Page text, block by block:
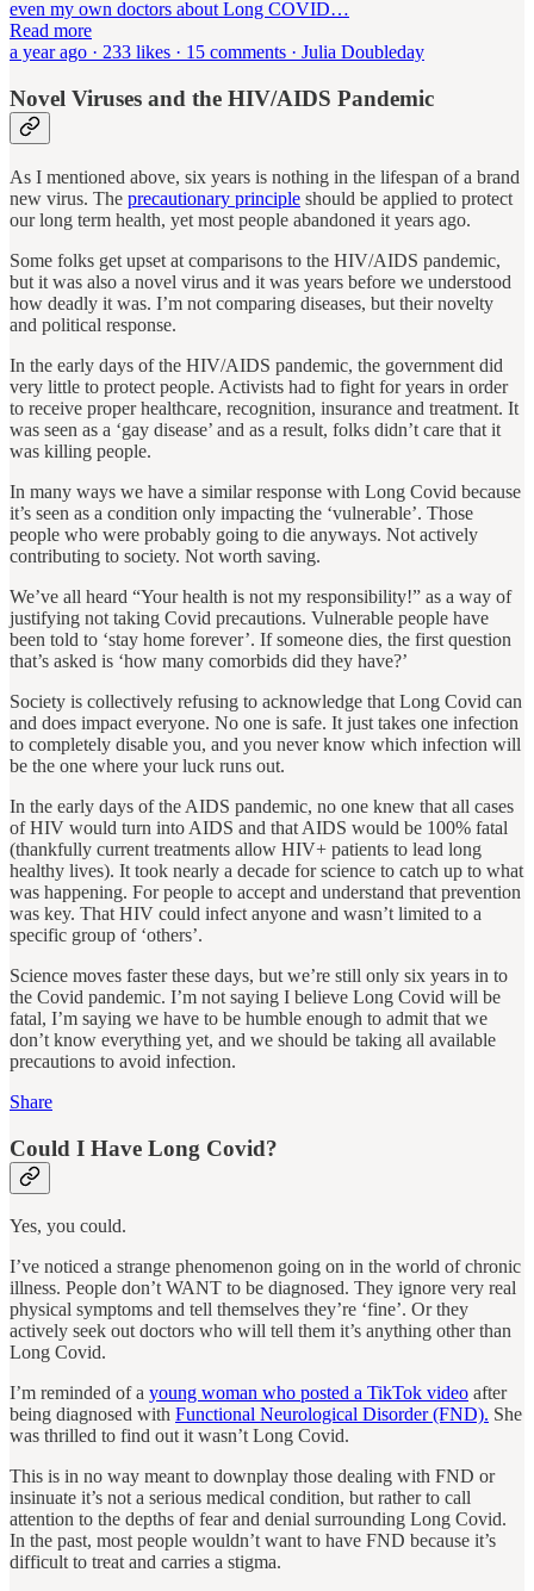
even my own doctors about Long COVID…
Read more
a year ago · 233 likes · 15 comments · Julia Doubleday
Novel Viruses and the HIV/AIDS Pandemic
As I mentioned above, six years is nothing in the lifespan of a brand
new virus. The precautionary principle should be applied to protect
our long term health, yet most people abandoned it years ago.
Some folks get upset at comparisons to the HIV/AIDS pandemic,
but it was also a novel virus and it was years before we understood
how deadly it was. I’m not comparing diseases, but their novelty
and political response.
In the early days of the HIV/AIDS pandemic, the government did
very little to protect people. Activists had to fight for years in order
to receive proper healthcare, recognition, insurance and treatment. It
was seen as a ‘gay disease’ and as a result, folks didn’t care that it
was killing people.
In many ways we have a similar response with Long Covid because
it’s seen as a condition only impacting the ‘vulnerable’. Those
people who were probably going to die anyways. Not actively
contributing to society. Not worth saving.
We’ve all heard “Your health is not my responsibility!” as a way of
justifying not taking Covid precautions. Vulnerable people have
been told to ‘stay home forever’. If someone dies, the first question
that’s asked is ‘how many comorbids did they have?’
Society is collectively refusing to acknowledge that Long Covid can
and does impact everyone. No one is safe. It just takes one infection
to completely disable you, and you never know which infection will
be the one where your luck runs out.
In the early days of the AIDS pandemic, no one knew that all cases
of HIV would turn into AIDS and that AIDS would be 100% fatal
(thankfully current treatments allow HIV+ patients to lead long
healthy lives). It took nearly a decade for science to catch up to what
was happening. For people to accept and understand that prevention
was key. That HIV could infect anyone and wasn’t limited to a
specific group of ‘others’.
Science moves faster these days, but we’re still only six years in to
the Covid pandemic. I’m not saying I believe Long Covid will be
fatal, I’m saying we have to be humble enough to admit that we
don’t know everything yet, and we should be taking all available
precautions to avoid infection.
Share
Could I Have Long Covid?
Yes, you could.
I’ve noticed a strange phenomenon going on in the world of chronic
illness. People don’t WANT to be diagnosed. They ignore very real
physical symptoms and tell themselves they’re ‘fine’. Or they
actively seek out doctors who will tell them it’s anything other than
Long Covid.
I’m reminded of a young woman who posted a TikTok video after
being diagnosed with Functional Neurological Disorder (FND). She
was thrilled to find out it wasn’t Long Covid.
This is in no way meant to downplay those dealing with FND or
insinuate it’s not a serious medical condition, but rather to call
attention to the depths of fear and denial surrounding Long Covid.
In the past, most people wouldn’t want to have FND because it’s
difficult to treat and carries a stigma.